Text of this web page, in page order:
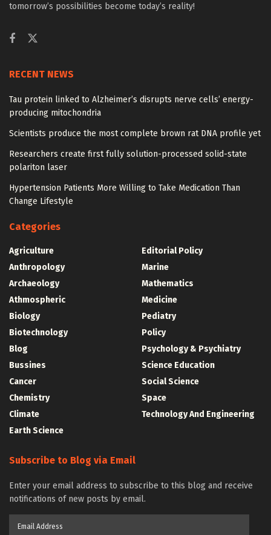
tomorrow’s possibilities become today’s reality!
RECENT NEWS
Tau protein linked to Alzheimer’s disrupts nerve cells’ energy-
producing mitochondria
Scientists produce the most complete brown rat DNA profile yet
Researchers create first fully solution-processed solid-state
polariton laser
Hypertension Patients More Willing to Take Medication Than
Change Lifestyle
Categories
Agriculture
Anthropology
Archaeology
Athmospheric
Biology
Biotechnology
Blog
Bussines
Cancer
Chemistry
Climate
Earth Science
Editorial Policy
Marine
Mathematics
Medicine
Pediatry
Policy
Psychology & Psychiatry
Science Education
Social Science
Space
Technology And Engineering
Subscribe to Blog via Email
Enter your email address to subscribe to this blog and receive
notifications of new posts by email.